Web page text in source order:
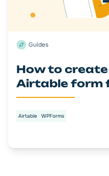
Guides
How to
Airtable form
Airtable WPForms